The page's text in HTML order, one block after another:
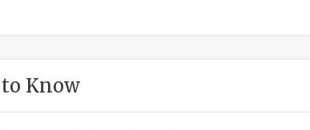
to Know